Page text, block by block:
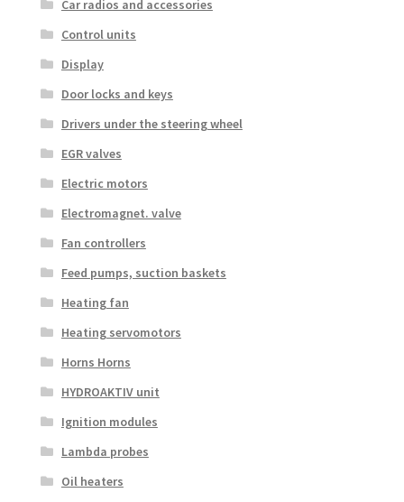
Car radios and accessories
Control units
Display
Door locks and keys
Drivers under the steering wheel
EGR valves
Electric motors
Electromagnet. valve
Fan controllers
Feed pumps, suction baskets
Heating fan
Heating servomotors
Horns Horns
HYDROAKTIV unit
Ignition modules
Lambda probes
Oil heaters